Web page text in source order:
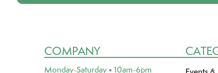
COMPANY
Monday-Saturday • 10am-6pm